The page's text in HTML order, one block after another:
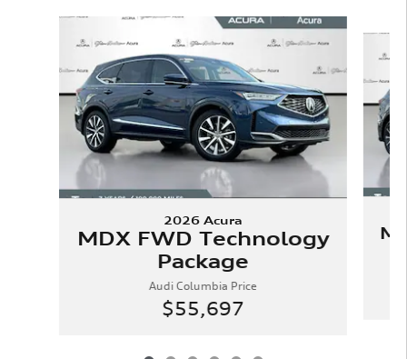
2026 Acura
MDX FWD Technology
Package
Audi Columbia Price
$55,697